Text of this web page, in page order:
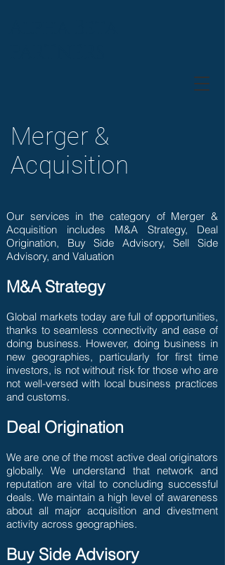
Merger &
Acquisition
Our services in the category of Merger &
Acquisition includes M&A Strategy, Deal
Origination, Buy Side Advisory, Sell Side
Advisory, and Valuation
M&A Strategy
Global markets today are full of opportunities,
thanks to seamless connectivity and ease of
doing business. However, doing business in
new geographies, particularly for first time
investors, is not without risk for those who are
not well-versed with local business practices
and customs.
Deal Origination
We are one of the most active deal originators
globally. We understand that network and
reputation are vital to concluding successful
deals. We maintain a high level of awareness
about all major acquisition and divestment
activity across geographies.
Buy Side Advisory